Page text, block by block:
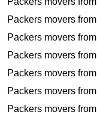
Packers movers from
Packers movers from
Packers movers from
Packers movers from
Packers movers from
Packers movers from